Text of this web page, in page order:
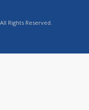
Rights Reserved.